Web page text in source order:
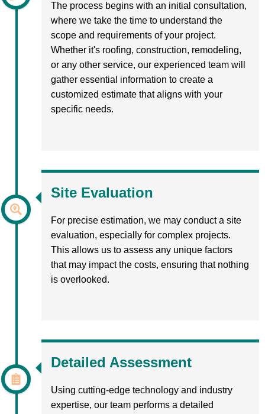
The process begins with an initial consultation,
where we take the time to understand the
scope and requirements of your project.
Whether it's roofing, construction, remodeling,
or any other service, our experienced team will
gather essential information to create a
customized estimate that aligns with your
specific needs.
Site Evaluation
For precise estimation, we may conduct a site
evaluation, especially for complex projects.
This allows us to assess any unique factors
that may impact the costs, ensuring that nothing
is overlooked.
Detailed Assessment
Using cutting-edge technology and industry
expertise, our team performs a detailed